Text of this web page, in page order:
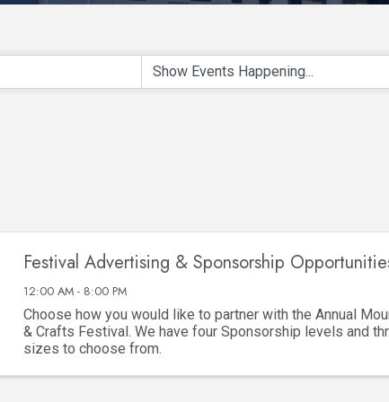
Festival Advertising & Sponsorship
12:00 AM - 8:00 PM
Choose how you would like to partner with the Annual
& Crafts Festival. We have four Sponsorship levels and
sizes to choose from.